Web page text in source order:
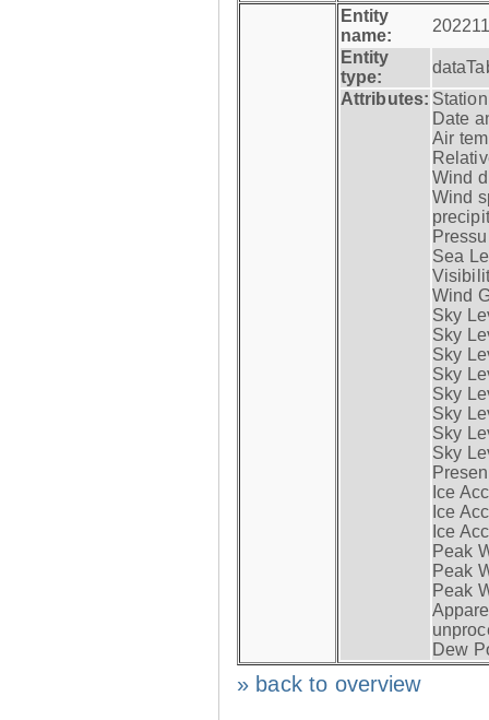
Entity
name:
Entity
type:
Attributes:
Date
Air
Wind
Wind
Sea
Wind
Sky
Sky
Sky
Sky
Sky
Sky
Sky
Sky
Ice
Ice
Ice
Peak
Peak
Peak
Dew
» back to overview